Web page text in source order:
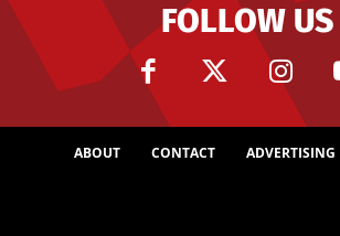
FOLLOW US
ABOUT CONTACT ADVERTISING